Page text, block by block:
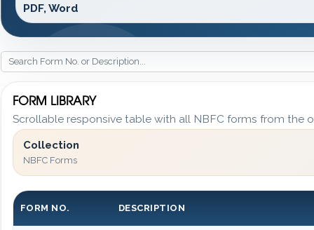
PDF, Word
FORM LIBRARY
Scrollable responsive table with all NBFC forms from the
Collection
NBFC Forms
FORM NO. DESCRIPTION